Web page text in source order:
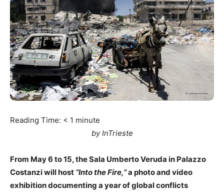
Reading Time: < 1 minute
by InTrieste
From May 6 to 15, the Sala Umberto Veruda in Palazzo
Costanzi will host “Into the Fire,”a photo and video
exhibition documenting a year of global conflicts